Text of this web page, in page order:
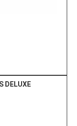
DELUXE